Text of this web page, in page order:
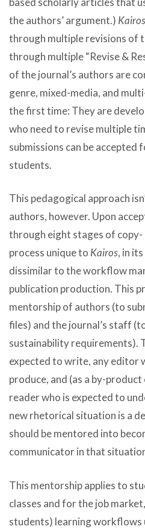
the authors’ argument.) Kairos
through multiple revisions of
through multiple “Revise &
of the journal’s authors are
genre, mixed-media, and
the first time: They are
who need to revise multiple
submissions can be accepted
students.
This pedagogical approach
authors, however. Upon
through eight stages of copy-
process unique to Kairos, in
dissimilar to the workflow
publication production. This
mentorship of authors (to
files) and the journal’s staff
sustainability requirements).
expected to write, any editor
produce, and (as a by-
reader who is expected to
new rhetorical situation is a
should be mentored into
communicator in that
This mentorship applies to
classes and for the job
students) learning workflows